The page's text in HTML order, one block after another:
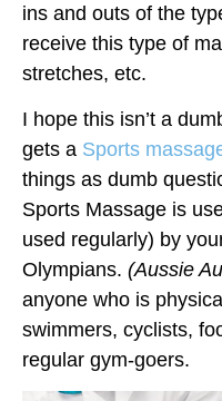
ins and outs of the
receive this type of
stretches, etc.
I hope this isn’t a
gets a Sports
things as dumb
Sports Massage is
used regularly) by
Olympians. (Aussie
anyone who is
swimmers, cyclists,
regular gym-goers.